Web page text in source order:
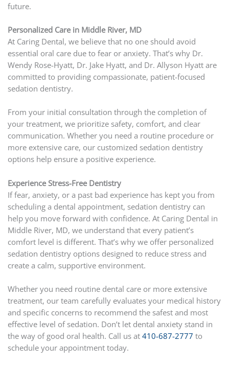
future.
Personalized Care in Middle River, MD
At Caring Dental, we believe that no one should avoid
essential oral care due to fear or anxiety. That’s why Dr.
Wendy Rose-Hyatt, Dr. Jake Hyatt, and Dr. Allyson Hyatt are
committed to providing compassionate, patient-focused
sedation dentistry.
From your initial consultation through the completion of
your treatment, we prioritize safety, comfort, and clear
communication. Whether you need a routine procedure or
more extensive care, our customized sedation dentistry
options help ensure a positive experience.
Experience Stress-Free Dentistry
If fear, anxiety, or a past bad experience has kept you from
scheduling a dental appointment, sedation dentistry can
help you move forward with confidence. At Caring Dental in
Middle River, MD, we understand that every patient’s
comfort level is different. That’s why we offer personalized
sedation dentistry options designed to reduce stress and
create a calm, supportive environment.
Whether you need routine dental care or more extensive
treatment, our team carefully evaluates your medical history
and specific concerns to recommend the safest and most
effective level of sedation. Don’t let dental anxiety stand in
the way of good oral health. Call us at 410-687-2777 to
schedule your appointment today.